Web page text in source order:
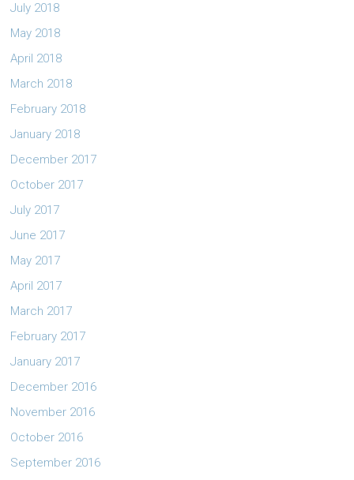
July 2018
May 2018
April 2018
March 2018
February 2018
January 2018
December 2017
October 2017
July 2017
June 2017
May 2017
April 2017
March 2017
February 2017
January 2017
December 2016
November 2016
October 2016
September 2016